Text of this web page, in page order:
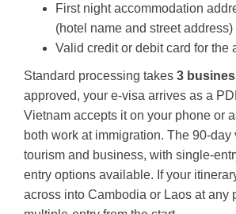
First night accommodation
(hotel name and street address)
Valid credit or debit card for the
Standard processing takes 3
approved, your e-visa arrives as a
Vietnam accepts it on your phone or
both work at immigration. The 90-
tourism and business, with single-
entry options available. If your
across into Cambodia or Laos at any